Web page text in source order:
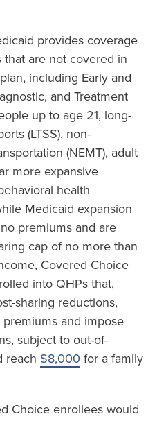
provides coverage
that are not covered in
including Early and
and Treatment
up to age 21, long-
(LTSS), non-
(NEMT), adult
more expansive
health
Medicaid expansion
premiums and are
cap of no more than
Covered Choice
into QHPs that,
sharing reductions,
and impose
subject to out-of-
reach $8,000 for a family
Choice enrollees would